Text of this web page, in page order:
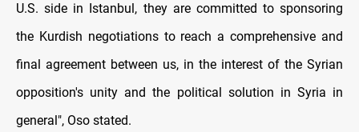
U.S. side in Istanbul, they are committed to sponsoring
the Kurdish negotiations to reach a comprehensive and
final agreement between us, in the interest of the Syrian
opposition's unity and the political solution in Syria in
general", Oso stated.